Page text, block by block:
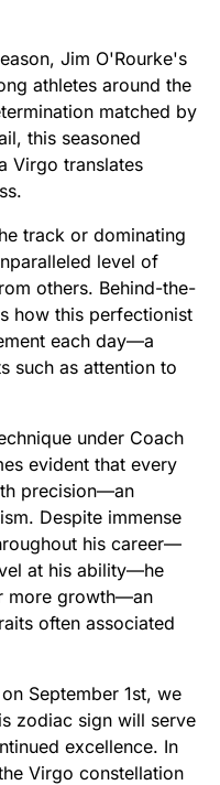
Jim O'Rourke's
athletes around the
matched by
this seasoned
Virgo translates
track or dominating
level of
others. Behind-the-
how this perfectionist
each day—a
such as attention to
under Coach
evident that every
precision—an
Despite immense
his career—
at his ability—he
more growth—an
often associated
September 1st, we
zodiac sign will serve
excellence. In
Virgo constellation